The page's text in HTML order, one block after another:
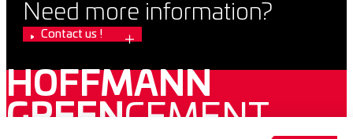
Need more information?
Contact us !
HOFFMANN
GREENCEMENT